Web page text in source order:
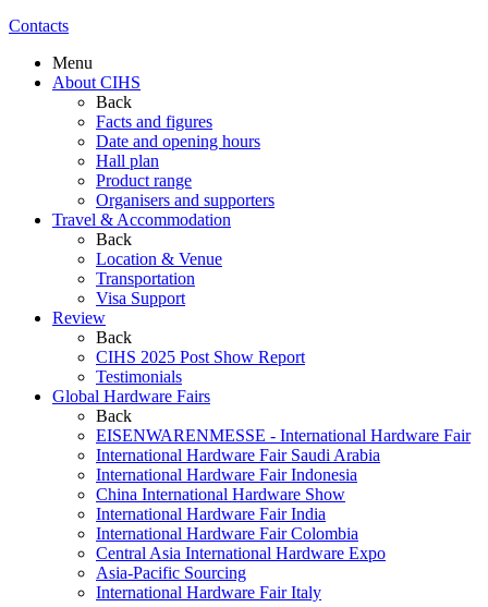
Contacts
Menu
About CIHS
Back
Facts and figures
Date and opening hours
Hall plan
Product range
Organisers and supporters
Travel & Accommodation
Back
Location & Venue
Transportation
Visa Support
Review
Back
CIHS 2025 Post Show Report
Testimonials
Global Hardware Fairs
Back
EISENWARENMESSE - International Hardware Fair
International Hardware Fair Saudi Arabia
International Hardware Fair Indonesia
China International Hardware Show
International Hardware Fair India
International Hardware Fair Colombia
Central Asia International Hardware Expo
Asia-Pacific Sourcing
International Hardware Fair Italy